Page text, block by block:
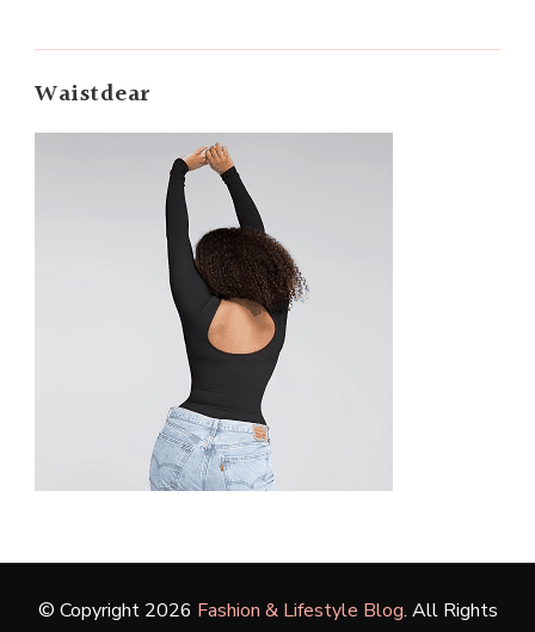
Waistdear
© Copyright 2026 Fashion & Lifestyle Blog. All Rights